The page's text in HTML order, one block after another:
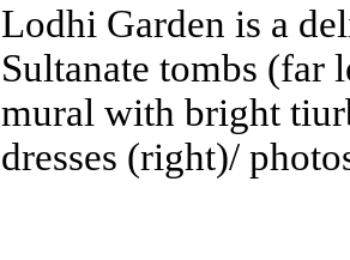
Lodhi Garden is a
Sultanate tombs
mural with bright
dresses (right)/